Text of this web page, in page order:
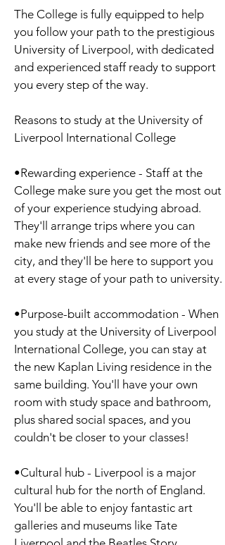
The College is fully equipped to help
you follow your path to the prestigious
University of Liverpool, with dedicated
and experienced staff ready to support
you every step of the way.
Reasons to study at the University of
Liverpool International College
•Rewarding experience - Staff at the
College make sure you get the most out
of your experience studying abroad.
They'll arrange trips where you can
make new friends and see more of the
city, and they'll be here to support you
at every stage of your path to university.
•Purpose-built accommodation - When
you study at the University of Liverpool
International College, you can stay at
the new Kaplan Living residence in the
same building. You'll have your own
room with study space and bathroom,
plus shared social spaces, and you
couldn't be closer to your classes!
•Cultural hub - Liverpool is a major
cultural hub for the north of England.
You'll be able to enjoy fantastic art
galleries and museums like Tate